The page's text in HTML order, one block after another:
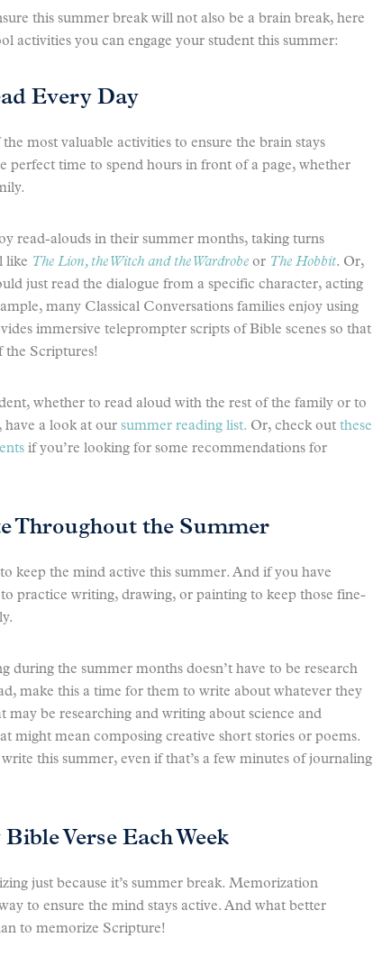
this summer break will not also be a brain break, here
activities you can engage your student this summer:
Every Day
most valuable activities to ensure the brain stays
perfect time to spend hours in front of a page, whether
read-alouds in their summer months, taking turns
like The Lion, the Witch and the Wardrobe or The Hobbit. Or,
just read the dialogue from a specific character, acting
many Classical Conversations families enjoy using
immersive teleprompter scripts of Bible scenes so that
the Scriptures!
whether to read aloud with the rest of the family or to
have a look at our summer reading list. Or, check out these
if you’re looking for some recommendations for
Throughout the Summer
keep the mind active this summer. And if you have
practice writing, drawing, or painting to keep those fine-
during the summer months doesn’t have to be research
make this a time for them to write about whatever they
may be researching and writing about science and
might mean composing creative short stories or poems.
this summer, even if that’s a few minutes of journaling
Verse Each Week
just because it’s summer break. Memorization
to ensure the mind stays active. And what better
to memorize Scripture!